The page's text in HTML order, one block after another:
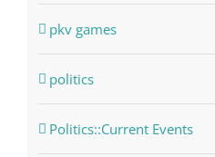
pkv games
politics
Politics::Current Events